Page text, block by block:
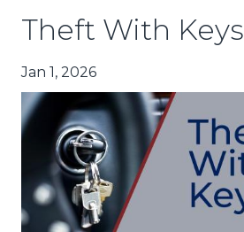
Theft With Keys
Jan 1, 2026